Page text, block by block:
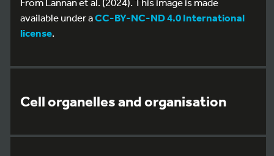
available under aCC-BY-NC-ND 4.0 International
license.
Cell organelles and organisation